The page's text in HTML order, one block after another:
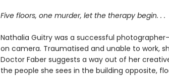
Five floors, one murder, let the therapy begin. . .
Nathalia Guitry was a successful
on camera. Traumatised and unable to work,
Doctor Faber suggests a way out of her
the people she sees in the building opposite,